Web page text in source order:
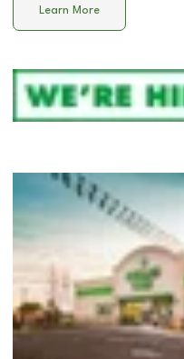
Learn More